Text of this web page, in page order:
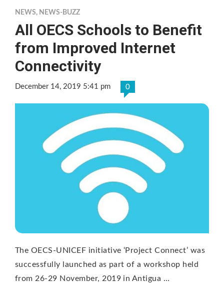
NEWS, NEWS-BUZZ
All OECS Schools to Benefit
from Improved Internet
Connectivity
December 14, 2019 5:41 pm 0
The OECS-UNICEF initiative ‘Project Connect’ was
successfully launched as part of a workshop held
from 26-29 November, 2019 in Antigua …